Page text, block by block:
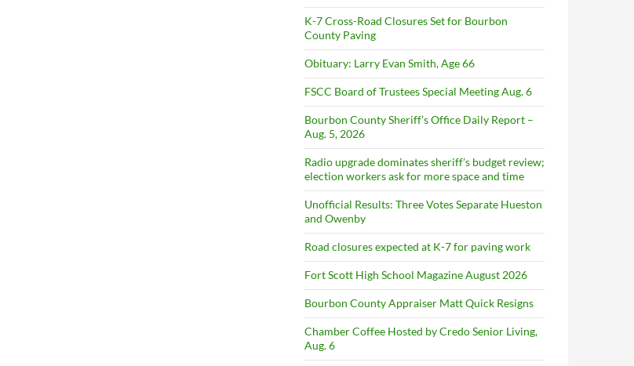
K-7 Cross-Road Closures Set for Bourbon
County Paving
Obituary: Larry Evan Smith, Age 66
FSCC Board of Trustees Special Meeting Aug. 6
Bourbon County Sheriff’s Office Daily Report –
Aug. 5, 2026
Radio upgrade dominates sheriff’s budget review;
election workers ask for more space and time
Unofficial Results: Three Votes Separate Hueston
and Owenby
Road closures expected at K-7 for paving work
Fort Scott High School Magazine August 2026
Bourbon County Appraiser Matt Quick Resigns
Chamber Coffee Hosted by Credo Senior Living,
Aug. 6